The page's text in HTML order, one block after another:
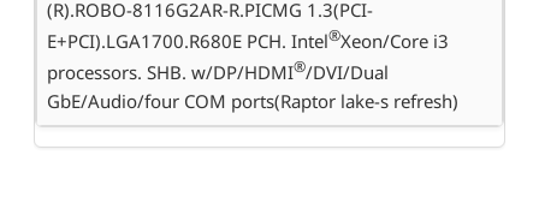
(R).ROBO-8116G2AR-R.PICMG 1.3(PCI-
E+PCI).LGA1700.R680E PCH. Intel®Xeon/Core i3
processors. SHB. w/DP/HDMI®/DVI/Dual
GbE/Audio/four COM ports(Raptor lake-s refresh)